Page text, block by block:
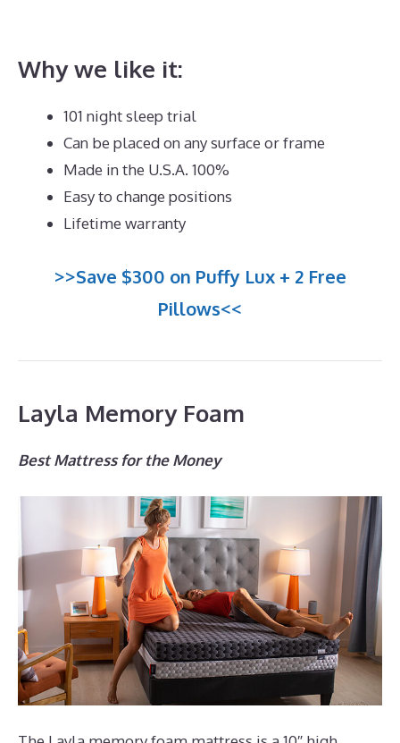
Why we like it:
101 night sleep trial
Can be placed on any surface or frame
Made in the U.S.A. 100%
Easy to change positions
Lifetime warranty
>>Save $300 on Puffy Lux + 2 Free
Pillows<<
Layla Memory Foam
Best Mattress for the Money